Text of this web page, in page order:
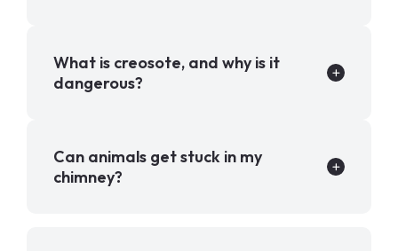
What is creosote, and why is it
dangerous?
Can animals get stuck in my
chimney?